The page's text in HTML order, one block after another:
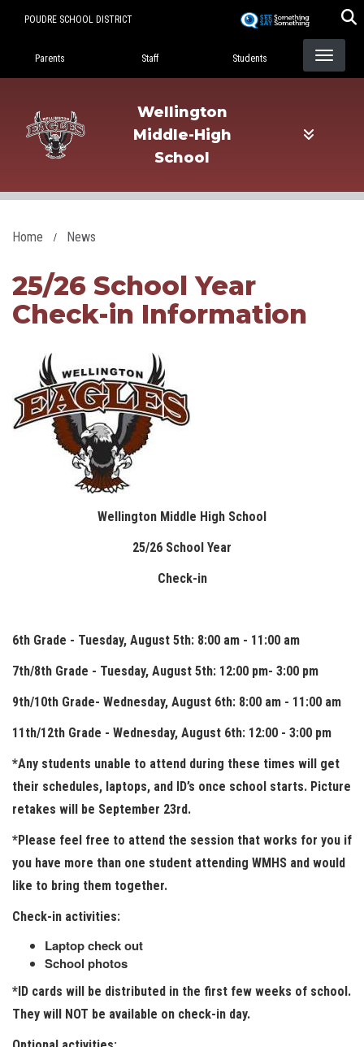
POUDRE SCHOOL DISTRICT
Landing Page Menu
Parents Staff Students
Wellington
Middle-High
School
Home News
25/26 School Year
Check-in Information
Wellington Middle High School
25/26 School Year
Check-in
6th Grade - Tuesday, August 5th: 8:00 am - 11:00 am
7th/8th Grade - Tuesday, August 5th: 12:00 pm- 3:00 pm
9th/10th Grade- Wednesday, August 6th: 8:00 am - 11:00 am
11th/12th Grade - Wednesday, August 6th: 12:00 - 3:00 pm
*Any students unable to attend during these times will get
their schedules, laptops, and ID’s once school starts. Picture
retakes will be September 23rd.
*Please feel free to attend the session that works for you if
you have more than one student attending WMHS and would
like to bring them together.
Check-in activities:
Laptop check out
School photos
*ID cards will be distributed in the first few weeks of school.
They will NOT be available on check-in day.